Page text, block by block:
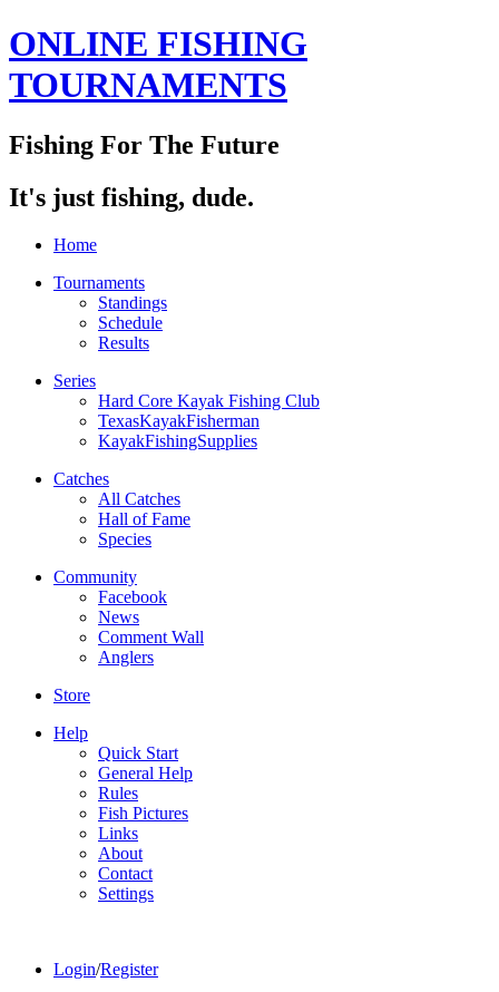
ONLINE FISHING
TOURNAMENTS
Fishing For The Future
It's just fishing, dude.
Home
Tournaments
Standings
Schedule
Results
Series
Hard Core Kayak Fishing Club
TexasKayakFisherman
KayakFishingSupplies
Catches
All Catches
Hall of Fame
Species
Community
Facebook
News
Comment Wall
Anglers
Store
Help
Quick Start
General Help
Rules
Fish Pictures
Links
About
Contact
Settings
Login/Register